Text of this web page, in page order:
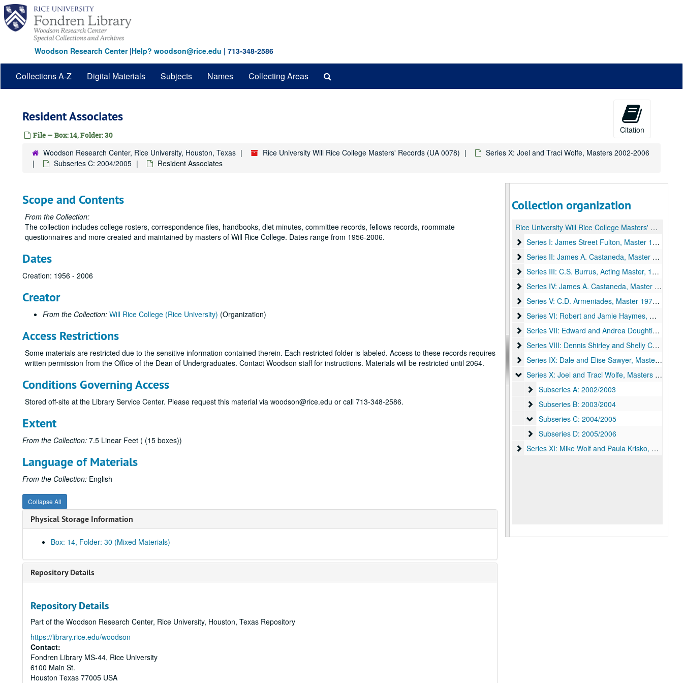
Skip
main
content
Woodson Research Center|Help? woodson@rice.edu | 713-348-2586
Collections A-Z Digital Materials Subjects Names Collecting Areas
Resident Associates
File — Box: 14, Folder: 30
Citation
Woodson Research Center, Rice University, Houston, Texas Rice University Will Rice College Masters' Records (UA 0078)
Series X: Joel and Traci Wolfe, Masters 2002-2006
Subseries C: 2004/2005
Resident Associates
Scope and Contents
From the Collection:
The collection includes college rosters, correspondence files, handbooks, diet minutes, committee records, fellows records, roommate
questionnaires and more created and maintained by masters of Will Rice College. Dates range from 1956-2006.
Dates
Creation: 1956 - 2006
Creator
From the Collection: Will Rice College (Rice University) (Organization)
Access Restrictions
Some materials are restricted due to the sensitive information contained therein. Each restricted folder is labeled. Access to these records requires
written permission from the Office of the Dean of Undergraduates. Contact Woodson staff for instructions. Materials will be restricted until 2064.
Conditions Governing Access
Stored off-site at the Library Service Center. Please request this material via woodson@rice.edu or call 713-348-2586.
Extent
From the Collection: 7.5 Linear Feet ( (15 boxes))
Language of Materials
From the Collection: English
Collapse All
Physical Storage Information
Box: 14, Folder: 30 (Mixed Materials)
Repository Details
Repository Details
Part of the Woodson Research Center, Rice University, Houston, Texas Repository
https://library.rice.edu/woodson
Contact:
Fondren Library MS-44, Rice University
6100 Main St.
Houston Texas 77005 USA
Collection organization
Rice University Will Rice College Masters' Records
Series I: James Street Fulton, Master 1956-1969
Series I: James Street Fulton, Master 1956-1969
Series II: James A. Castaneda, Master 1969-1970
Series II: James A. Castaneda, Master 1969-1970
Series III: C.S. Burrus, Acting Master, 1970-1971
Series III: C.S. Burrus, Acting Master, 1970-1971
Series IV: James A. Castaneda, Master 1972-
Series IV: James A. Castaneda, Master 1972-1976
Series V: C.D. Armeniades, Master 1976-1979
Series V: C.D. Armeniades, Master 1976-1979
Series VI: Robert and Jamie Haymes, Master
Series VI: Robert and Jamie Haymes, Master 1982-1987
Series VII: Edward and Andrea Doughtie, Master
Series VII: Edward and Andrea Doughtie, Master 1987-1992
Series VIII: Dennis Shirley and Shelly Cochran,
Series VIII: Dennis Shirley and Shelly Cochran, Master 1992-1997
Series IX: Dale and Elise Sawyer, Masters 1997-
Series IX: Dale and Elise Sawyer, Masters 1997-2002
Series X: Joel and Traci Wolfe, Masters 2002-
Series X: Joel and Traci Wolfe, Masters 2002-2006
Subseries A: 2002/2003
Subseries A: 2002/2003
Subseries B: 2003/2004
Subseries B: 2003/2004
Subseries C: 2004/2005
Subseries C: 2004/2005
Subseries D: 2005/2006
Subseries D: 2005/2006
Series XI: Mike Wolf and Paula Krisko, Masters
Series XI: Mike Wolf and Paula Krisko, Masters 2006-2011